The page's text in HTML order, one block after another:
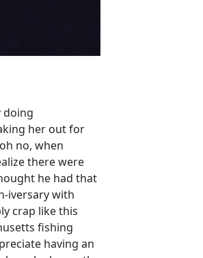
doing
her out for
no, when
there were
he had that
iversary with
crap like this
fishing
having an